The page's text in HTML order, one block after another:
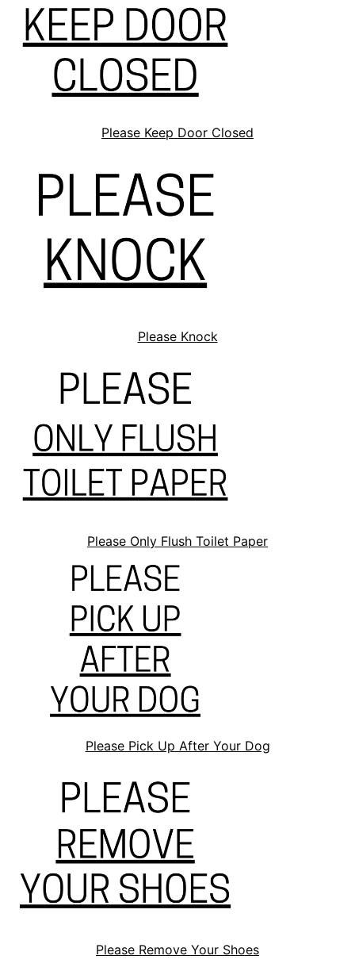
Please Keep Door Closed
Please Knock
Please Only Flush Toilet Paper
Please Pick Up After Your Dog
Please Remove Your Shoes